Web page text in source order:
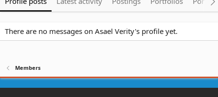
There are no messages on Asael Verity's profile yet.
Members